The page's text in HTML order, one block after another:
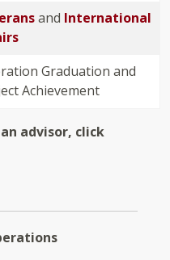
and International
Graduation and
Achievement
advisor, click